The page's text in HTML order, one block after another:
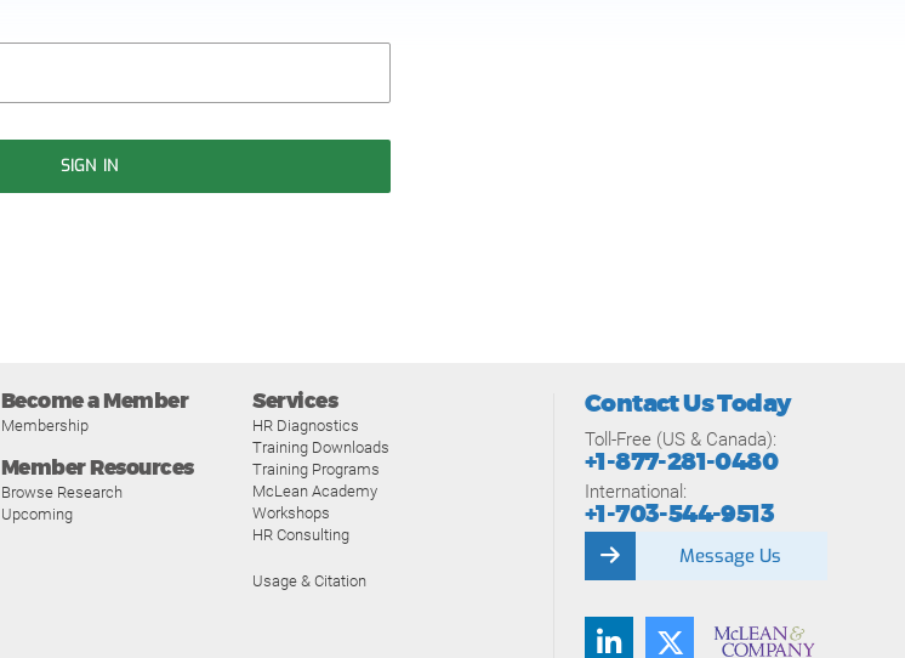
SIGN IN
Become a Member
Membership
Member Resources
Browse Research
Upcoming
Services
HR Diagnostics
Training Downloads
Training Programs
McLean Academy
Workshops
HR Consulting
Usage & Citation
Contact Us Today
Toll-Free (US & Canada):
+1-877-281-0480
International:
+1-703-544-9513
Message Us